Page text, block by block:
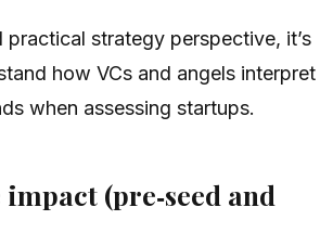
practical strategy perspective, it’s
how VCs and angels interpret
when assessing startups.
(pre‑seed and